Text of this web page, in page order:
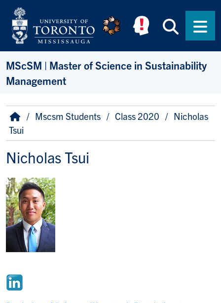
Skip to main content
MScSM | Master of Science in Sustainability
Management
Breadcrumb
HomeMscsm Students Class 2020
Nicholas
Tsui
Nicholas Tsui